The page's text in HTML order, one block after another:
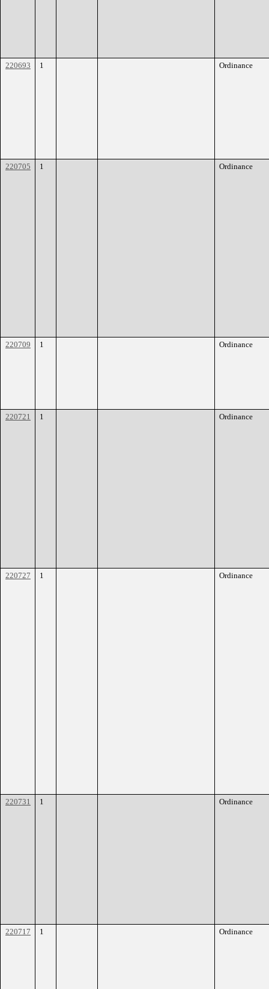
220693 1 Ordinance
220705 1 Ordinance
220709 1 Ordinance
220721 1 Ordinance
220727 1 Ordinance
220731 1 Ordinance
220717 1 Ordinance